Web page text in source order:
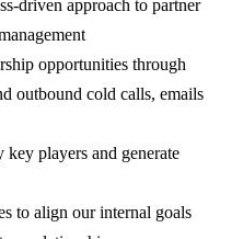
driven approach to partner
opportunities through
outbound cold calls, emails
key players and generate
to align our internal goals